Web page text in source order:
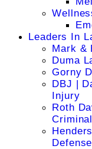
Leaders In
Mark &
Duma
Gorny
DBJ |
Injury
Roth
Defense